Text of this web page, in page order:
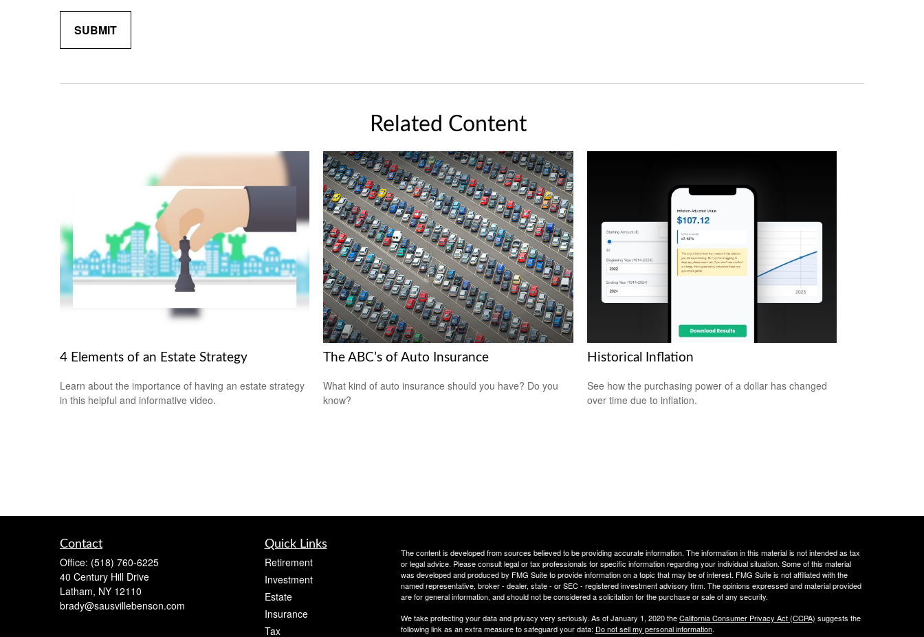
Related Content
4 Elements of an Estate Strategy
Learn about the importance of having an estate strategy
in this helpful and informative video.
The ABC’s of Auto Insurance
What kind of auto insurance should you have? Do you
know?
Historical Inflation
See how the purchasing power of a dollar has changed
over time due to inflation.
Contact
Office: (518) 760-6225
40 Century Hill Drive
Latham, NY 12110
brady@sausvillebenson.com
Quick Links
Retirement
Investment
Estate
Insurance
Tax
The content is developed from sources believed to be providing accurate information. The information in this material is not intended as tax
or legal advice. Please consult legal or tax professionals for specific information regarding your individual situation. Some of this material
was developed and produced by FMG Suite to provide information on a topic that may be of interest. FMG Suite is not affiliated with the
named representative, broker - dealer, state - or SEC - registered investment advisory firm. The opinions expressed and material provided
are for general information, and should not be considered a solicitation for the purchase or sale of any security.
We take protecting your data and privacy very seriously. As of January 1, 2020 theCalifornia Consumer Privacy Act (CCPA) suggests the
following link as an extra measure to safeguard your data: Do not sell my personal information.